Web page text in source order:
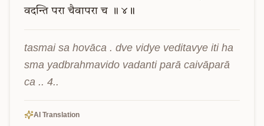
वदन्ति परा चैवापरा च ॥ ४॥
tasmai sa hovāca . dve vidye veditavye iti ha
sma yadbrahmavido vadanti parā caivāparā
ca .. 4..
AI Translation